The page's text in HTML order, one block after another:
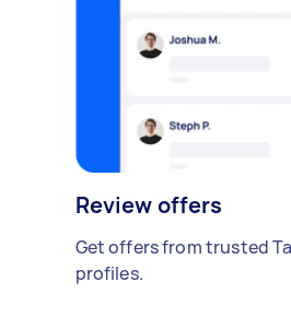
Review offers
Get offers from trusted
profiles.